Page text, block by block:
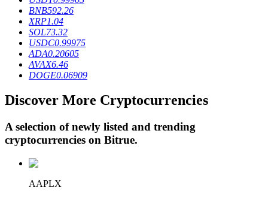
Crypto-backed borrowing service
BNB592.26
XRP1.04
SOL73.32
USDC0.99975
ADA0.20605
AVAX6.46
DOGE0.06909
Discover More Cryptocurrencies
A selection of newly listed and trending
cryptocurrencies on Bitrue.
AAPLX